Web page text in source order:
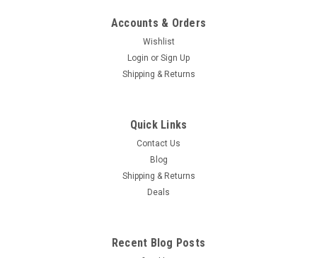
Ceramide Care Conditioner Curl & Frizz Control
Accounts & Orders
Wishlist
Login or Sign Up
Shipping & Returns
Quick Links
Contact Us
Blog
Shipping & Returns
Deals
Recent Blog Posts